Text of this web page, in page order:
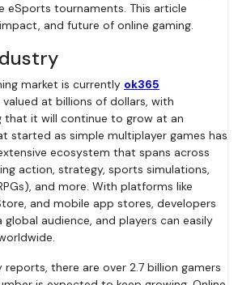
eSports tournaments. This article
and future of online gaming.
market is currently ok365
at billions of dollars, with
that it will continue to grow at an
started as simple multiplayer games has
ecosystem that spans across
action, strategy, sports simulations,
and more. With platforms like
and mobile app stores, developers
audience, and players can easily
there are over 2.7 billion gamers